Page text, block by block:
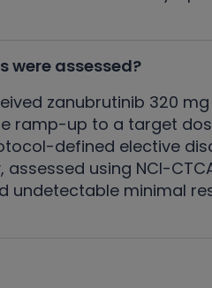
were assessed?
zanubrutinib 320
up to a target
defined elective
using NCI-
minimal